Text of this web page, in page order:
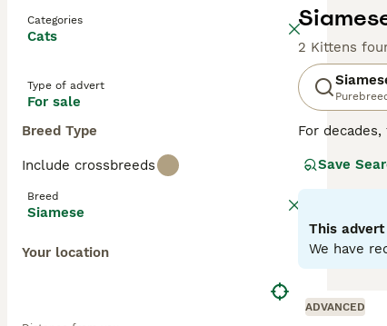
Categories
Cats
Type of advert
For sale
Breed Type
Include crossbreeds
Breed
Siamese
Your location
2 Kittens
For
of time at
Read our
Save
This
We have
ADVANCED